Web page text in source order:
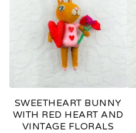
SWEETHEART BUNNY
WITH RED HEART AND
VINTAGE FLORALS